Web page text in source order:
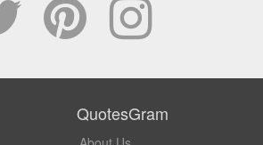
QuotesGram